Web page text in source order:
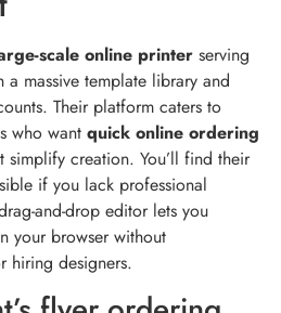
scale online printer serving
massive template library and
Their platform caters to
who want quick online ordering
simplify creation. You’ll find their
if you lack professional
and-drop editor lets you
your browser without
hiring designers.